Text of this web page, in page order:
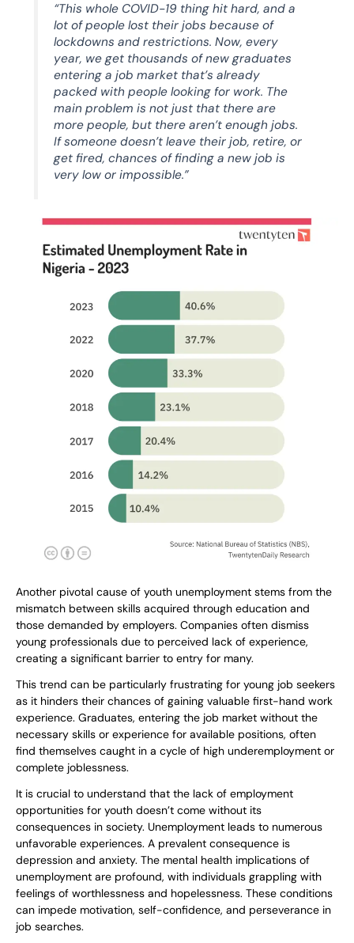
“This whole COVID-19 thing hit hard, and a
lot of people lost their jobs because of
lockdowns and restrictions. Now, every
year, we get thousands of new graduates
entering a job market that’s already
packed with people looking for work. The
main problem is not just that there are
more people, but there aren’t enough jobs.
If someone doesn’t leave their job, retire, or
get fired, chances of finding a new job is
very low or impossible.”
Another pivotal cause of youth unemployment stems from the
mismatch between skills acquired through education and
those demanded by employers. Companies often dismiss
young professionals due to perceived lack of experience,
creating a significant barrier to entry for many.
This trend can be particularly frustrating for young job seekers
as it hinders their chances of gaining valuable first-hand work
experience. Graduates, entering the job market without the
necessary skills or experience for available positions, often
find themselves caught in a cycle of high underemployment or
complete joblessness.
It is crucial to understand that the lack of employment
opportunities for youth doesn’t come without its
consequences in society. Unemployment leads to numerous
unfavorable experiences. A prevalent consequence is
depression and anxiety. The mental health implications of
unemployment are profound, with individuals grappling with
feelings of worthlessness and hopelessness. These conditions
can impede motivation, self-confidence, and perseverance in
job searches.